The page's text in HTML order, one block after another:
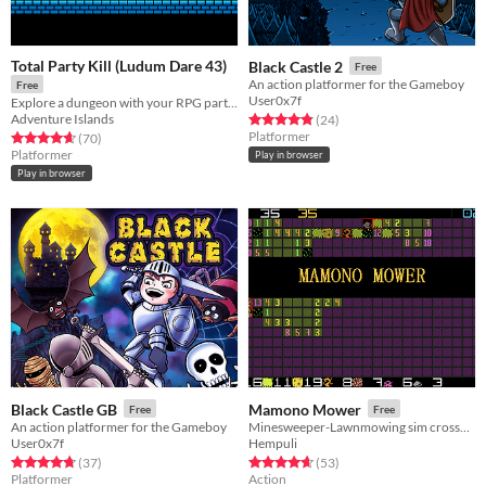
Total Party Kill (Ludum Dare 43)
Free
Adventure Islands
Rated 4.7 out of 5 stars
(70total ratings
)
Platformer
Play in browser
Black Castle 2 Free
An action platformer for the Gameboy
User0x7f
Rated 4.8 out of 5 stars
(24total ratings
)
Platformer
Play in browser
Black Castle GB Free
An action platformer for the Gameboy
User0x7f
Rated 4.7 out of 5 stars
(37total ratings
)
Platformer
Mamono Mower Free
Hempuli
Rated 4.6 out of 5 stars
(53total ratings
)
Action